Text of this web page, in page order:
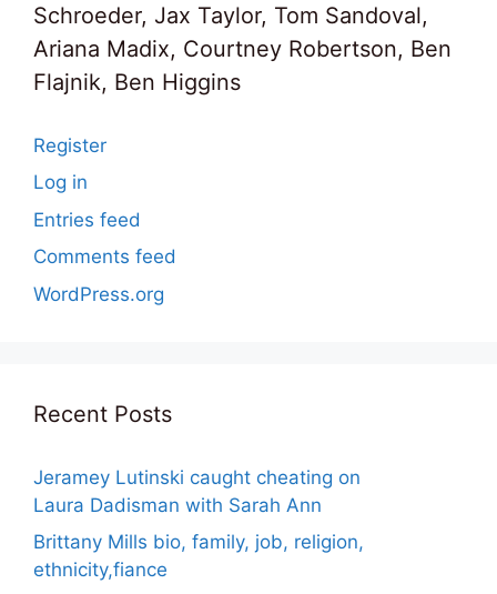
Schroeder, Jax Taylor, Tom Sandoval,
Ariana Madix, Courtney Robertson, Ben
Flajnik, Ben Higgins
Register
Log in
Entries feed
Comments feed
WordPress.org
Recent Posts
Jeramey Lutinski caught cheating on
Laura Dadisman with Sarah Ann
Brittany Mills bio, family, job, religion,
ethnicity,fiance